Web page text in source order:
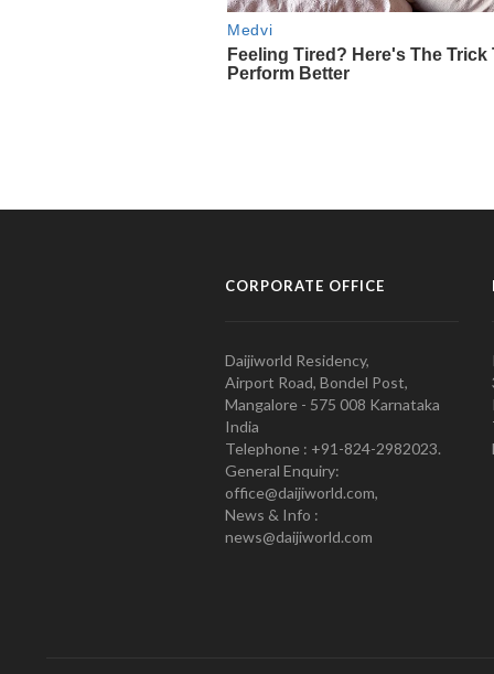
CORPORATE OFFICE
Daijiworld Residency,
Airport Road, Bondel Post,
Mangalore - 575 008 Karnataka
India
Telephone : +91-824-2982023.
General Enquiry:
office@daijiworld.com,
News & Info :
news@daijiworld.com